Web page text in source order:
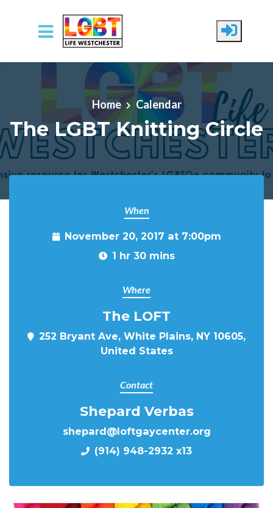
Skip to main content
Home Calendar
The LGBT Knitting Circle
When
November 20, 2017 at 7:00pm
1 hr 30 mins
Where
The LOFT
252 Bryant Ave, White Plains, NY 10605,
United States
Contact
Shepard Verbas
shepard@loftgaycenter.org
(914) 948-2932 x13